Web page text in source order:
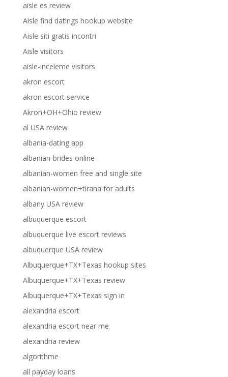
aisle es review
Aisle find datings hookup website
Aisle siti gratis incontri
Aisle visitors
aisle-inceleme visitors
akron escort
akron escort service
Akron+OH+Ohio review
al USA review
albania-dating app
albanian-brides online
albanian-women free and single site
albanian-women+tirana for adults
albany USA review
albuquerque escort
albuquerque live escort reviews
albuquerque USA review
Albuquerque+TX+Texas hookup sites
Albuquerque+TX+Texas review
Albuquerque+TX+Texas sign in
alexandria escort
alexandria escort near me
alexandria review
algorithme
all payday loans